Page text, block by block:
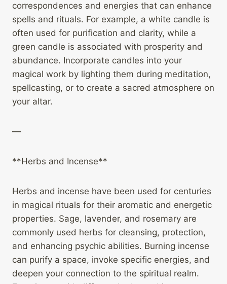
correspondences and energies that can enhance
spells and rituals. For example, a white candle is
often used for purification and clarity, while a
green candle is associated with prosperity and
abundance. Incorporate candles into your
magical work by lighting them during meditation,
spellcasting, or to create a sacred atmosphere on
your altar.
—
**Herbs and Incense**
Herbs and incense have been used for centuries
in magical rituals for their aromatic and energetic
properties. Sage, lavender, and rosemary are
commonly used herbs for cleansing, protection,
and enhancing psychic abilities. Burning incense
can purify a space, invoke specific energies, and
deepen your connection to the spiritual realm.